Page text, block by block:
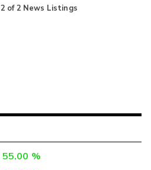
2 of2 News Listings
55.00 %